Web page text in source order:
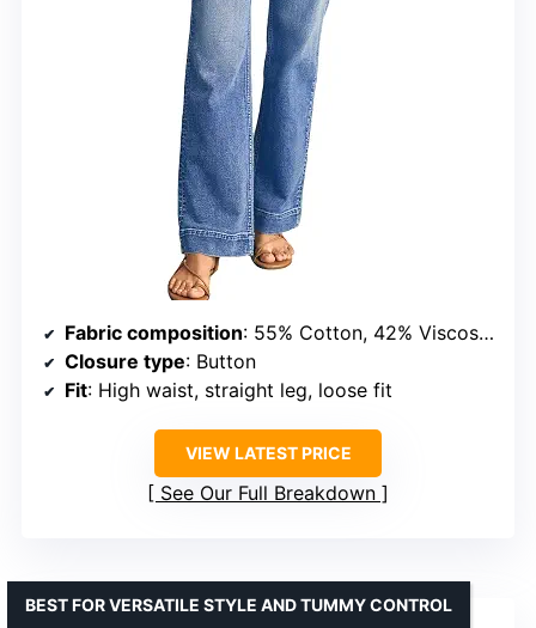
Fabric composition: 55% Cotton, 42% Viscose, 3% Elastane
Closure type: Button
Fit: High waist, straight leg, loose fit
VIEW LATEST PRICE
See Our Full Breakdown
BEST FOR VERSATILE STYLE AND TUMMY CONTROL